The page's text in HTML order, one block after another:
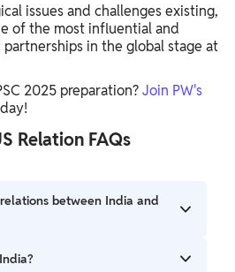
issues and challenges existing,
of the most influential and
in the global stage at
2025 preparation?Join PW's
Relation FAQs
between India and
of the most influential and